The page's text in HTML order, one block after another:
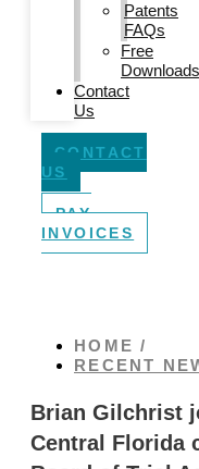
Patents
FAQs
Free
Downloads
Contact
Us
CONTACT
US
PAY
INVOICES
HOME /
RECENT
Brian Gilchrist
Central Florida